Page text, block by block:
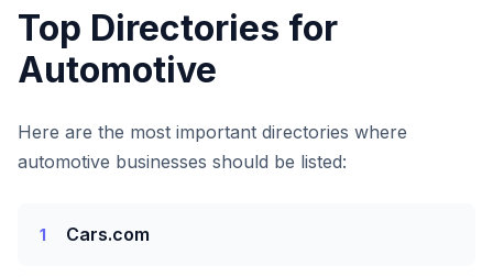
Top Directories for
Automotive
Here are the most important directories where
automotive businesses should be listed:
1 Cars.com